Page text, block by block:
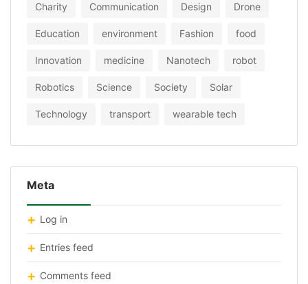
Charity Communication Design Drone
Education environment Fashion food
Innovation medicine Nanotech robot
Robotics Science Society Solar
Technology transport wearable tech
Meta
Log in
Entries feed
Comments feed